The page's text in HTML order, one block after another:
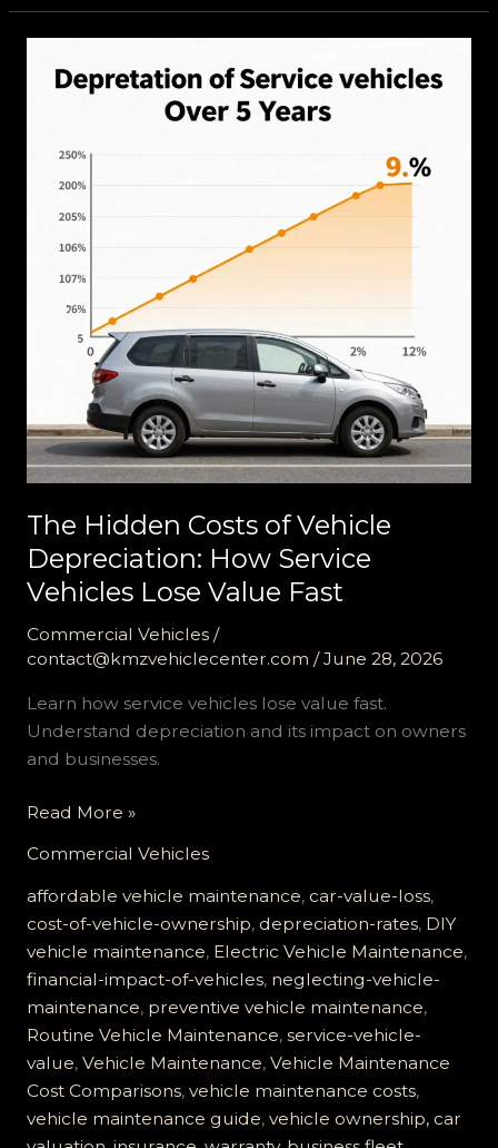
for
Urban
Safety
The Hidden Costs of Vehicle
Depreciation: How Service
Vehicles Lose Value Fast
Commercial Vehicles/
contact@kmzvehiclecenter.com /June 28, 2026
Learn how service vehicles lose value fast.
Understand depreciation and its impact on owners
and businesses.
The
Costs
of
Vehicle
Depreciation:
How
Service
Vehicles
Lose
Value
Fast
Read More »
Commercial Vehicles
affordable vehicle maintenance, car-value-loss,
cost-of-vehicle-ownership, depreciation-rates, DIY
vehicle maintenance, Electric Vehicle Maintenance,
financial-impact-of-vehicles, neglecting-vehicle-
maintenance, preventive vehicle maintenance,
Routine Vehicle Maintenance, service-vehicle-
value, Vehicle Maintenance, Vehicle Maintenance
Cost Comparisons, vehicle maintenance costs,
vehicle maintenance guide, vehicle ownership, car